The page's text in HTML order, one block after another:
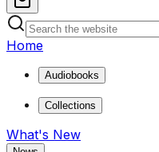
Home
Audiobooks
Collections
What's New